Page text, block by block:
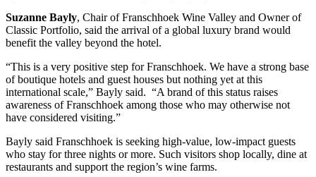
Suzanne Bayly, Chair of Franschhoek Wine Valley and Owner of
Classic Portfolio, said the arrival of a global luxury brand would
benefit the valley beyond the hotel.
“This is a very positive step for Franschhoek. We have a strong base
of boutique hotels and guest houses but nothing yet at this
international scale,” Bayly said. “A brand of this status raises
awareness of Franschhoek among those who may otherwise not
have considered visiting.”
Bayly said Franschhoek is seeking high-value, low-impact guests
who stay for three nights or more. Such visitors shop locally, dine at
restaurants and support the region’s wine farms.